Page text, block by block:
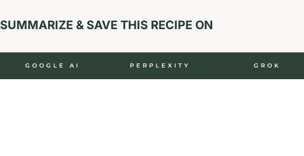
SUMMARIZE & SAVE THIS RECIPE ON
GOOGLE AI PERPLEXITY GROK